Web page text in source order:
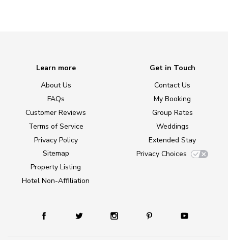
Learn more
About Us
FAQs
Customer Reviews
Terms of Service
Privacy Policy
Sitemap
Property Listing
Hotel Non-Affiliation
Get in Touch
Contact Us
My Booking
Group Rates
Weddings
Extended Stay
Privacy Choices